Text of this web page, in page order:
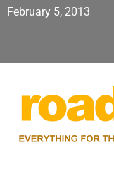
February 5, 2013